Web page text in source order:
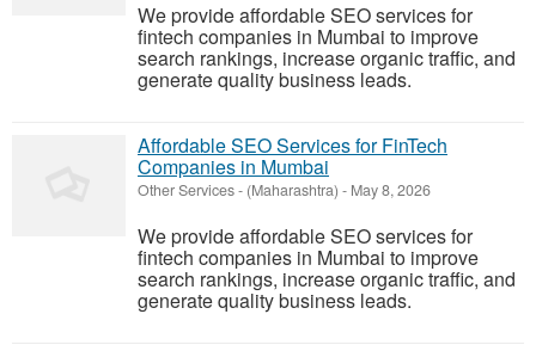
We provide affordable SEO services for
fintech companies in Mumbai to improve
search rankings, increase organic traffic, and
generate quality business leads.
Affordable SEO Services for FinTech
Companies in Mumbai
Other Services- (Maharashtra) - May 8, 2026
We provide affordable SEO services for
fintech companies in Mumbai to improve
search rankings, increase organic traffic, and
generate quality business leads.